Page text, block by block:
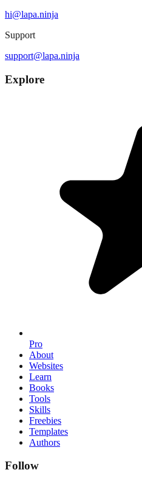
hi@lapa.ninja
Support
support@lapa.ninja
Explore
Pro
About
Websites
Learn
Books
Tools
Skills
Freebies
Templates
Authors
Follow